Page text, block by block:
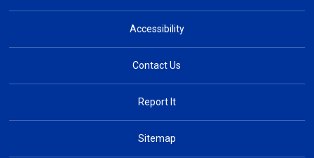
Accessibility
Contact Us
Report It
Sitemap